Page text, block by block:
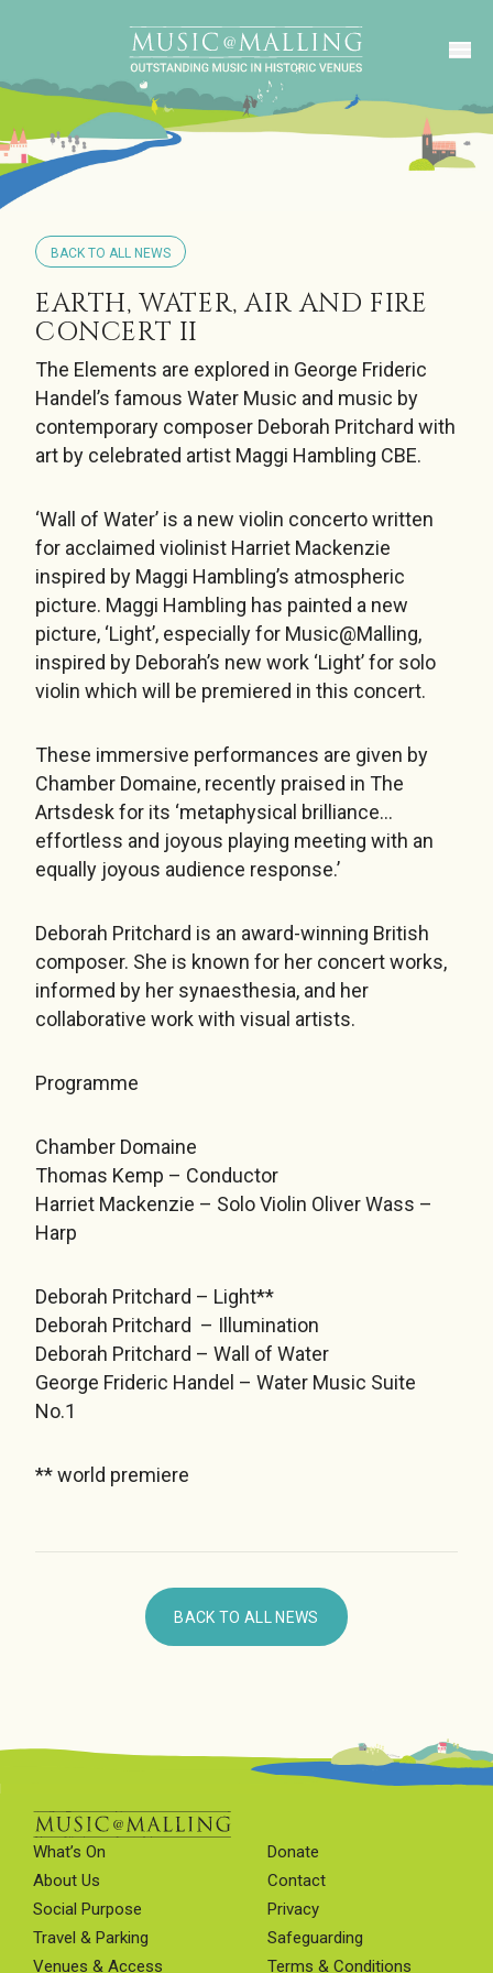
BACK TO ALL NEWS
EARTH, WATER, AIR AND FIRE
CONCERT II
The Elements are explored in George Frideric
Handel’s famous Water Music and music by
contemporary composer Deborah Pritchard with
art by celebrated artist Maggi Hambling CBE.
‘Wall of Water’ is a new violin concerto written
for acclaimed violinist Harriet Mackenzie
inspired by Maggi Hambling’s atmospheric
picture. Maggi Hambling has painted a new
picture, ‘Light’, especially for Music@Malling,
inspired by Deborah’s new work ‘Light’ for solo
violin which will be premiered in this concert.
These immersive performances are given by
Chamber Domaine, recently praised in The
Artsdesk for its ‘metaphysical brilliance…
effortless and joyous playing meeting with an
equally joyous audience response.’
Deborah Pritchard is an award-winning British
composer. She is known for her concert works,
informed by her synaesthesia, and her
collaborative work with visual artists.
Programme
Chamber Domaine
Thomas Kemp – Conductor
Harriet Mackenzie – Solo Violin Oliver Wass –
Harp
Deborah Pritchard – Light**
Deborah Pritchard – Illumination
Deborah Pritchard – Wall of Water
George Frideric Handel – Water Music Suite
No.1
** world premiere
BACK TO ALL NEWS
What’s On
About Us
Social Purpose
Travel & Parking
Venues & Access
Donate
Contact
Privacy
Safeguarding
Terms & Conditions